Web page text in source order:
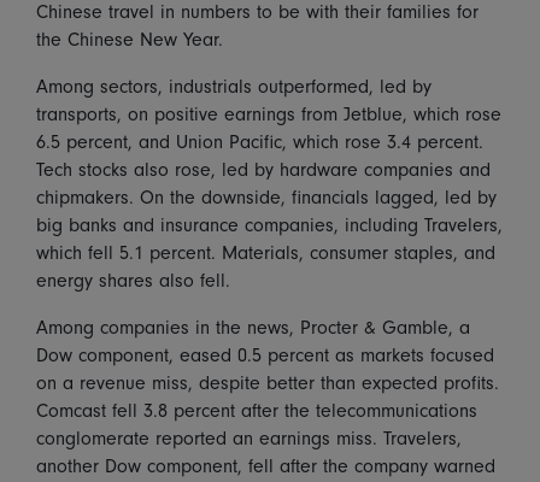
Chinese travel in numbers to be with their families for
the Chinese New Year.
Among sectors, industrials outperformed, led by
transports, on positive earnings from Jetblue, which rose
6.5 percent, and Union Pacific, which rose 3.4 percent.
Tech stocks also rose, led by hardware companies and
chipmakers. On the downside, financials lagged, led by
big banks and insurance companies, including Travelers,
which fell 5.1 percent. Materials, consumer staples, and
energy shares also fell.
Among companies in the news, Procter & Gamble, a
Dow component, eased 0.5 percent as markets focused
on a revenue miss, despite better than expected profits.
Comcast fell 3.8 percent after the telecommunications
conglomerate reported an earnings miss. Travelers,
another Dow component, fell after the company warned